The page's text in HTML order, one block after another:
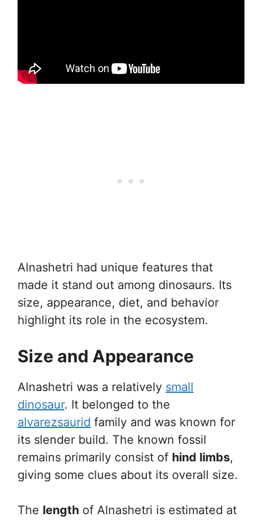
Alnashetri had unique features that
made it stand out among dinosaurs. Its
size, appearance, diet, and behavior
highlight its role in the ecosystem.
Size and Appearance
Alnashetri was a relatively small
dinosaur. It belonged to the
alvarezsaurid family and was known for
its slender build. The known fossil
remains primarily consist of hind limbs,
giving some clues about its overall size.
The length of Alnashetri is estimated at